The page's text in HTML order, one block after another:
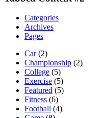
Categories
Archives
Pages
Car(2)
Championship (2)
College (5)
Exercise (5)
Featured (5)
Fitness (6)
Football (4)